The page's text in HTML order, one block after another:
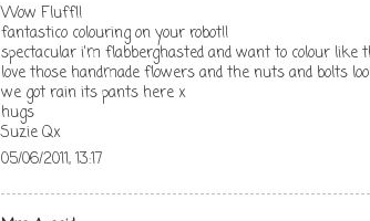
Wow Fluff!!
fantastico colouring on your robot!!
spectacular i'm flabberghasted and want to colour like
love those handmade flowers and the nuts and bolts
we got rain its pants here x
hugs
Suzie Qx
05/06/2011, 13:17